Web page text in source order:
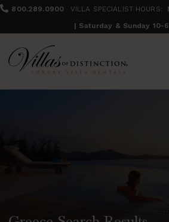
800.289.0900 VILLA SPECIALIST HOURS:
| Saturday & Sunday 10-